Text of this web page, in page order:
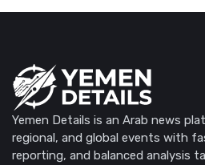
Yemen Details is an Arab news
regional, and global events with
reporting, and balanced analysis